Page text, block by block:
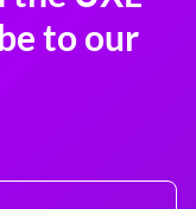
to our